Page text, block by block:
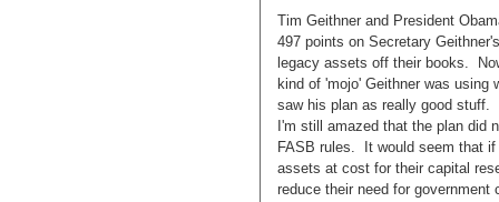
Tim Geithner and President
497 points on Secretary
legacy assets off their books.
kind of 'mojo' Geithner was using
saw his plan as really good
I'm still amazed that the plan did
FASB rules. It would seem that
assets at cost for their capital
reduce their need for